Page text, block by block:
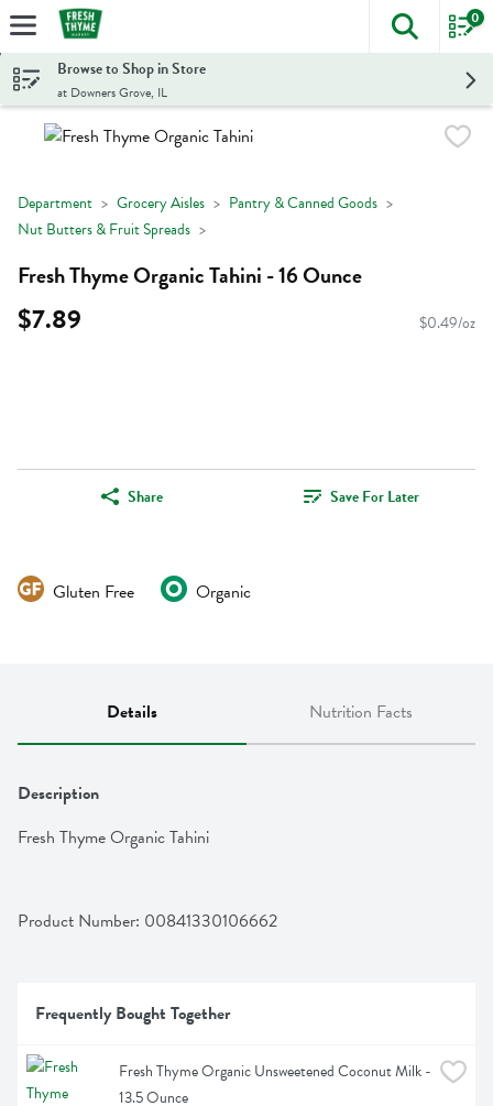
Skip header to page content
The
0
Browse to Shop in Store
at Downers Grove, IL
Department Grocery Aisles
Pantry & Canned Goods
Nut Butters & Fruit Spreads
Fresh Thyme Organic Tahini - 16 Ounce
$7.89 $0.49/oz
Share Save For Later
Gluten Free Organic
Details Nutrition Facts
Description
Fresh Thyme Organic Tahini
Product Number: 00841330106662
Frequently Bought Together
Fresh Thyme Organic Unsweetened Coconut Milk -
13.5 Ounce